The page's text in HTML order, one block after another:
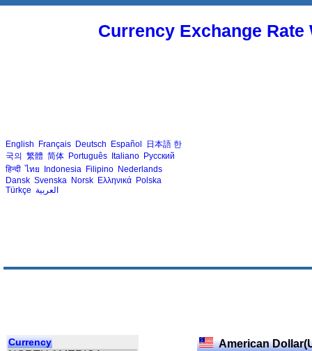
Currency Exchange
English Français Deutsch Español 日本語 한
국의 繁體 简体 Português Italiano Русский
हिन्दी ไทย Indonesia Filipino Nederlands
Dansk Svenska Norsk Ελληνικά Polska
Türkçe العربية
Currency
American